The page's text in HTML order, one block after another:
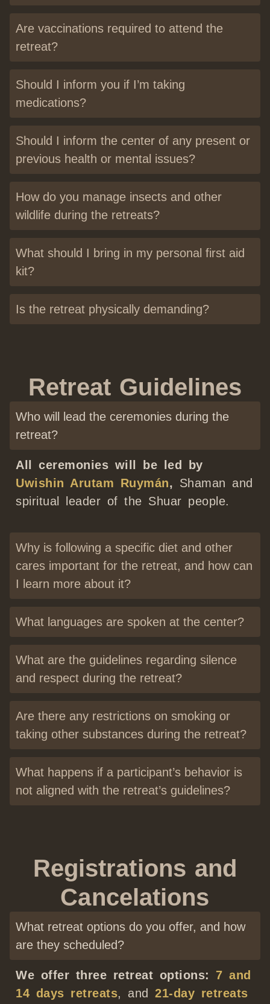
Are vaccinations required to attend the
retreat?
Should I inform you if I’m taking
medications?
Should I inform the center of any present or
previous health or mental issues?
How do you manage insects and other
wildlife during the retreats?
What should I bring in my personal first aid
kit?
Is the retreat physically demanding?
Retreat Guidelines
Who will lead the ceremonies during the
retreat?
All ceremonies will be led by
Uwishin Arutam Ruymán, Shaman and
spiritual leader of the Shuar people.
Why is following a specific diet and other
cares important for the retreat, and how can
I learn more about it?
What languages are spoken at the center?
What are the guidelines regarding silence
and respect during the retreat?
Are there any restrictions on smoking or
taking other substances during the retreat?
What happens if a participant’s behavior is
not aligned with the retreat’s guidelines?
Registrations and
Cancelations
What retreat options do you offer, and how
are they scheduled?
We offer three retreat options: 7 and
14 days retreats, and 21-day retreats